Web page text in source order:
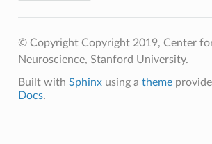
© Copyright Copyright 2019, Center
Neuroscience, Stanford University.
Built with Sphinxusing a theme
Docs.